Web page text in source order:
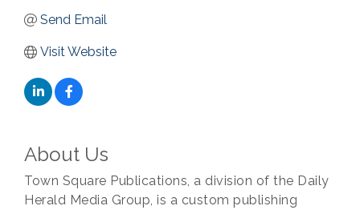
Send Email
Visit Website
About Us
Town Square Publications, a division of the Daily
Herald Media Group, is a custom publishing